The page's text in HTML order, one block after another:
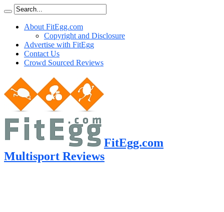
About FitEgg.com
Copyright and Disclosure
Advertise with FitEgg
Contact Us
Crowd Sourced Reviews
FitEgg.com
Multisport Reviews